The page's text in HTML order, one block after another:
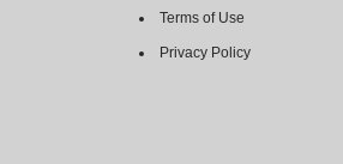
Terms of Use
Privacy Policy